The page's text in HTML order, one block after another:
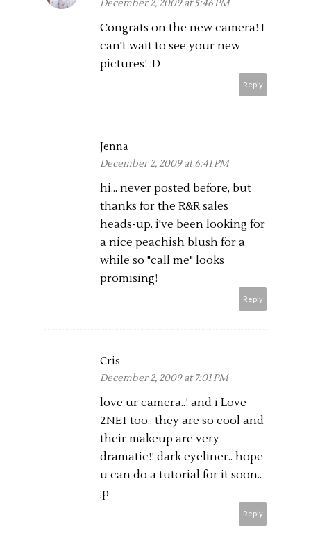
December 2, 2009 at 5:46 PM
Congrats on the new camera! I
can't wait to see your new
pictures! :D
Reply
Jenna
December 2, 2009 at 6:41 PM
hi... never posted before, but
thanks for the R&R sales
heads-up. i've been looking for
a nice peachish blush for a
while so "call me" looks
promising!
Reply
Cris
December 2, 2009 at 7:01 PM
love ur camera..! and i Love
2NE1 too.. they are so cool and
their makeup are very
dramatic!! dark eyeliner.. hope
u can do a tutorial for it soon..
;p
Reply